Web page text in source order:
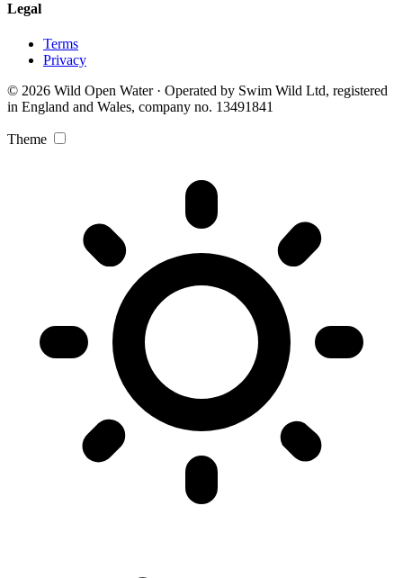
Legal
Terms
Privacy
© 2026 Wild Open Water · Operated by Swim Wild Ltd, registered
in England and Wales, company no. 13491841
Theme